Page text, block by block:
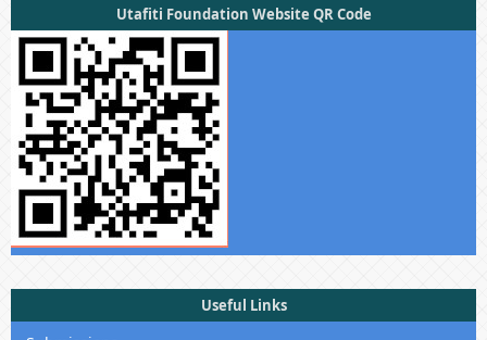
Utafiti Foundation Website QR Code
Useful Links